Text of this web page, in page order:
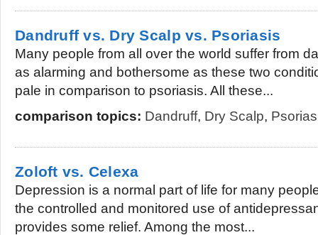
Dandruff vs. Dry Scalp vs. Psoriasis
Many people from all over the world suffer from
as alarming and bothersome as these two
pale in comparison to psoriasis. All these...
comparison topics: Dandruff, Dry Scalp,
Zoloft vs. Celexa
Depression is a normal part of life for many
the controlled and monitored use of
provides some relief. Among the most...